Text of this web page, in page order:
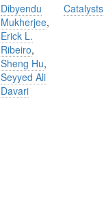
Dibyendu
Mukherjee,
Erick L.
Ribeiro,
Sheng Hu,
Seyyed Ali
Davari
Catalysts